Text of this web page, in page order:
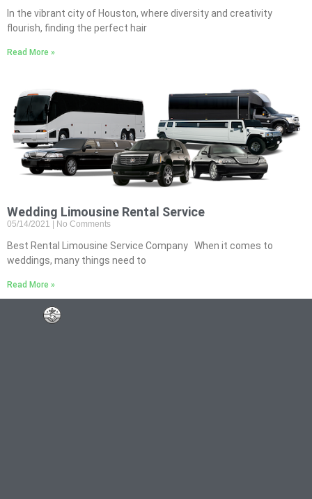
In the vibrant city of Houston, where diversity and creativity
flourish, finding the perfect hair
Read More »
Wedding Limousine Rental Service
05/14/2021 No Comments
Best Rental Limousine Service Company When it comes to
weddings, many things need to
Read More »